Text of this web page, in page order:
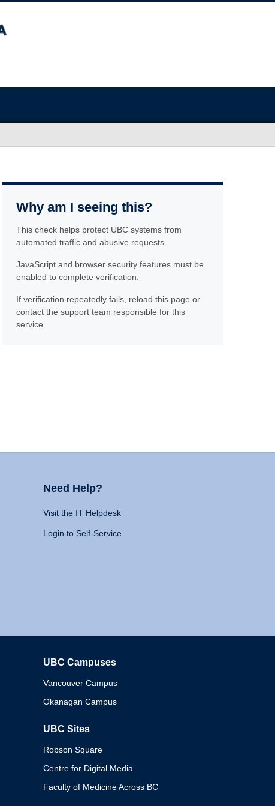
Why am I seeing this?
This check helps protect UBC systems from
automated traffic and abusive requests.
JavaScript and browser security features must be
enabled to complete verification.
If verification repeatedly fails, reload this page or
contact the support team responsible for this
service.
Need Help?
Visit the IT Helpdesk
Login to Self-Service
UBC Campuses
Vancouver Campus
Okanagan Campus
UBC Sites
Robson Square
Centre for Digital Media
Faculty of Medicine Across BC